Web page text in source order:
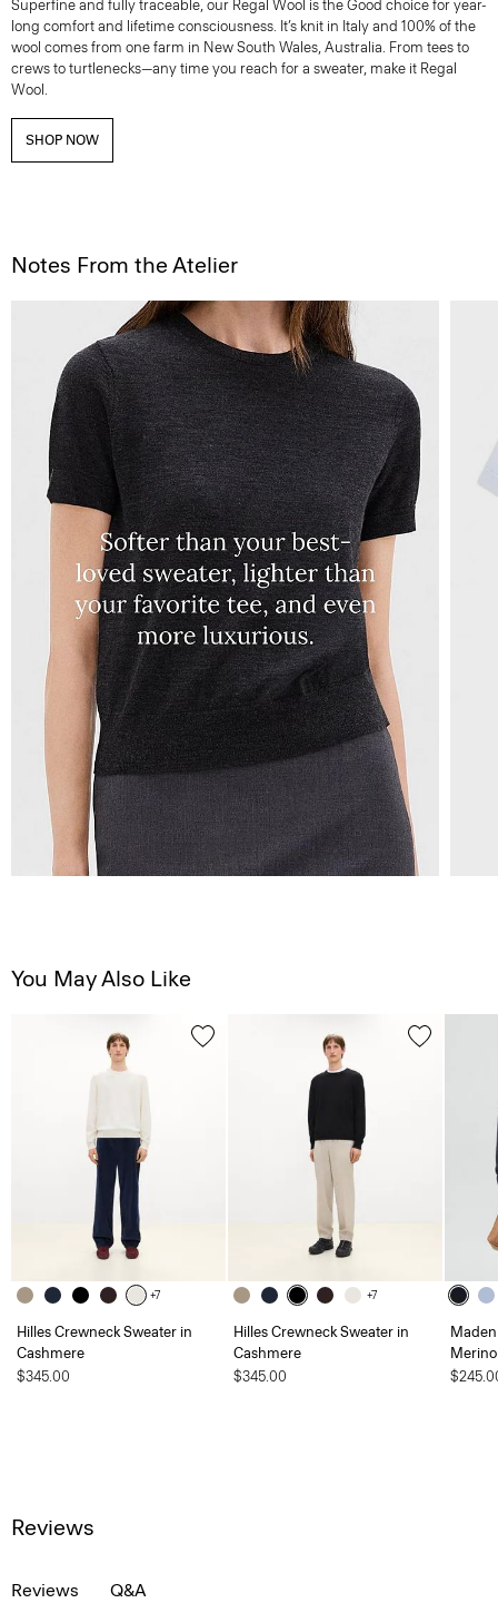
Superfine and fully traceable, our Regal Wool is the Good choice for year-
long comfort and lifetime consciousness. It’s knit in Italy and 100% of the
wool comes from one farm in New South Wales, Australia. From tees to
crews to turtlenecks—any time you reach for a sweater, make it Regal
Wool.
SHOP NOW
Notes From the Atelier
You May Also Like
+7
Hilles Crewneck Sweater in
Cashmere
$345.00
+7
Hilles Crewneck Sweater in
Cashmere
$345.00
Reviews
Reviews Q&A